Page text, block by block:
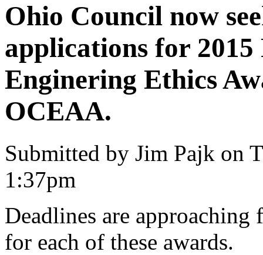
Ohio Council now
applications for
Enginering Ethics
OCEAA.
Submitted by Jim Pajk on
1:37pm
Deadlines are
for each of these awards.